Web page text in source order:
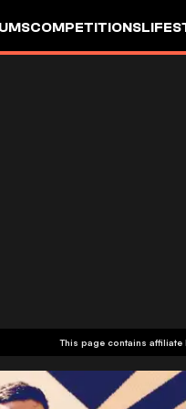
COMPETITIONS
This page contains affiliate